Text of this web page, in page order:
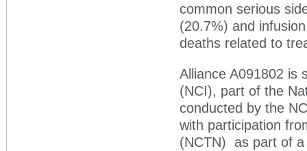
common serious
(20.7%) and
deaths related to
Alliance A091802 is
(NCI), part of the
conducted by the
with participation
(NCTN) as part of a